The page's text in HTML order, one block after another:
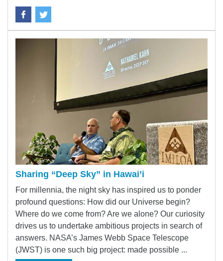
Sharing “Deep Sky” in Hawai’i
For millennia, the night sky has inspired us to ponder
profound questions: How did our Universe begin?
Where do we come from? Are we alone? Our curiosity
drives us to undertake ambitious projects in search of
answers. NASA’s James Webb Space Telescope
(JWST) is one such big project: made possible ...